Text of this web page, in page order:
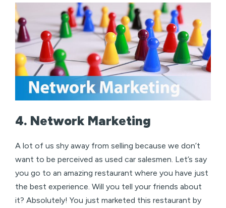
4. Network Marketing
A lot of us shy away from selling because we don’t
want to be perceived as used car salesmen. Let’s say
you go to an amazing restaurant where you have just
the best experience. Will you tell your friends about
it? Absolutely! You just marketed this restaurant by